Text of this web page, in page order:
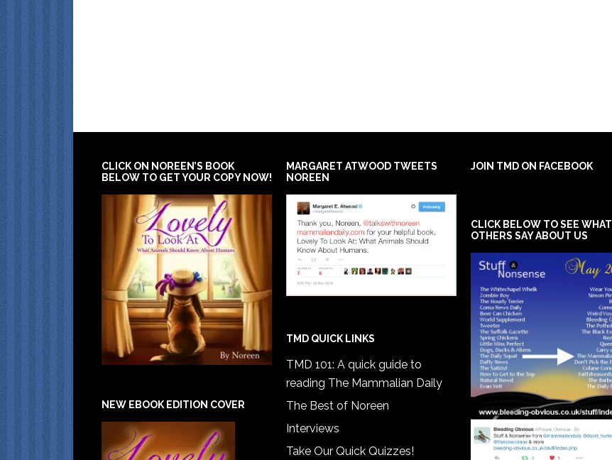
CLICK ON NOREEN’S BOOK
BELOW TO GET YOUR COPY NOW!
NEW EBOOK EDITION COVER
MARGARET ATWOOD TWEETS
NOREEN
TMD QUICK LINKS
TMD 101: A quick guide to
reading The Mammalian Daily
The Best of Noreen
Interviews
Take Our Quick Quizzes!
JOIN TMD ON FACEBOOK
CLICK BELOW TO SEE WHAT
OTHERS SAY ABOUT US